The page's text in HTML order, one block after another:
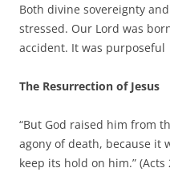
Both divine sovereignty
stressed. Our Lord was
accident. It was purposeful
The Resurrection of Jesus
“But God raised him from
agony of death, because it
keep its hold on him.” (Acts